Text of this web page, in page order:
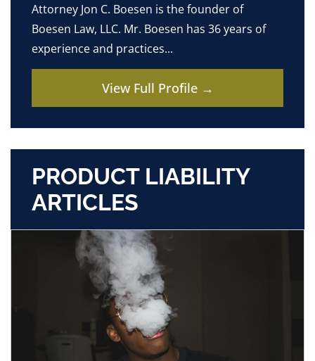
Attorney Jon C. Boesen is the founder of
Boesen Law, LLC. Mr. Boesen has 36 years of
experience and practices...
View Full Profile →
PRODUCT LIABILITY
ARTICLES